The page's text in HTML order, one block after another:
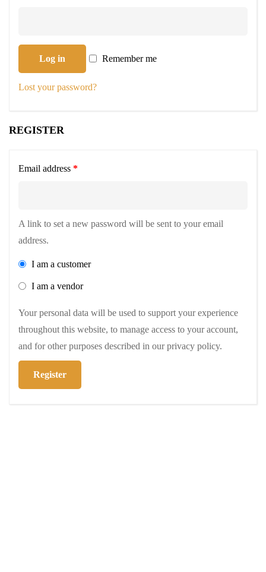
Remember me
Log in
Lost your password?
REGISTER
Email address *
A link to set a new password will be sent to your email
address.
I am a customer
I am a vendor
Your personal data will be used to support your experience
throughout this website, to manage access to your account,
and for other purposes described in ourprivacy policy.
Register